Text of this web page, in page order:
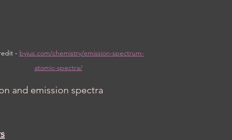
- byjus.com/chemistry/emission-spectrum-
atomic-spectra/
and emission spectra